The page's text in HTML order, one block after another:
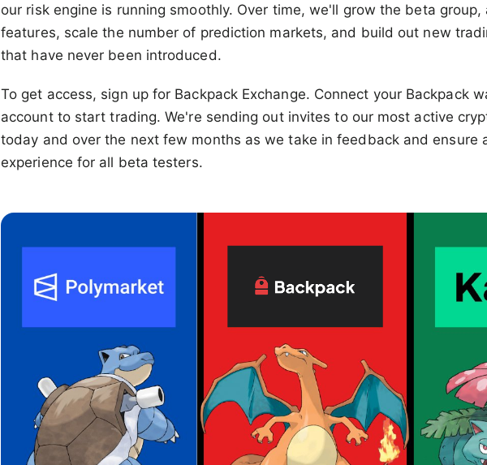
our risk engine is running smoothly. Over time, we'll grow the beta group,
features, scale the number of prediction markets, and build out new
that have never been introduced.
To get access, sign up for Backpack Exchange. Connect your Backpack
account to start trading. We're sending out invites to our most active
today and over the next few months as we take in feedback and ensure
experience for all beta testers.